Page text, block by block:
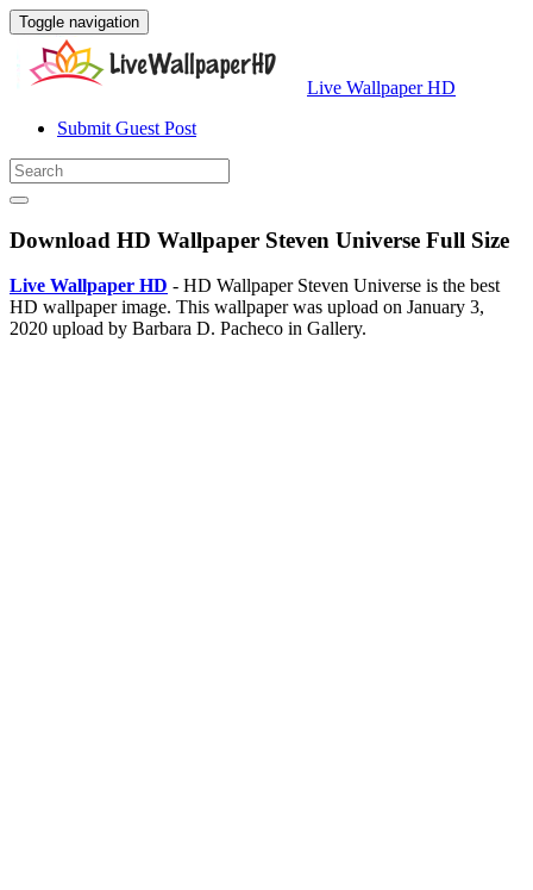
Toggle navigation
Live Wallpaper HD
Submit Guest Post
Download HD Wallpaper Steven Universe Full Size
Live Wallpaper HD - HD Wallpaper Steven Universe is the best
HD wallpaper image. This wallpaper was upload on January 3,
2020 upload by Barbara D. Pacheco in Gallery.